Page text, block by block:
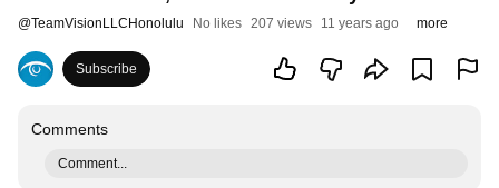
@TeamVisionLLCHonolulu No likes 207 views 11 years ago more
Subscribe
Comments
Comment...